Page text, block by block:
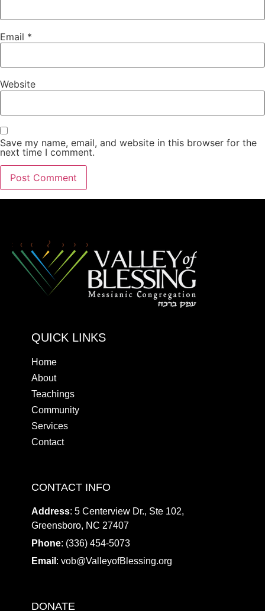
Email *
Website
Save my name, email, and website in this browser for the
next time I comment.
QUICK LINKS
Home
About
Teachings
Community
Services
Contact
CONTACT INFO
Address: 5 Centerview Dr., Ste 102,
Greensboro, NC 27407
Phone: (336) 454-5073
Email : vob@ValleyofBlessing.org
DONATE